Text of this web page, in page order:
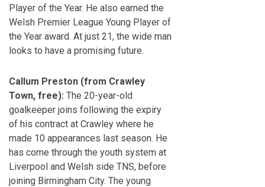
Player of the Year. He also earned the
Welsh Premier League Young Player of
the Year award. At just 21, the wide man
looks to have a promising future.
Callum Preston (from Crawley
Town, free): The 20-year-old
goalkeeper joins following the expiry
of his contract at Crawley where he
made 10 appearances last season. He
has come through the youth system at
Liverpool and Welsh side TNS, before
joining Birmingham City. The young